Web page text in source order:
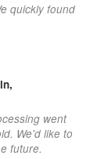
quickly found
went
We'd like to
future.